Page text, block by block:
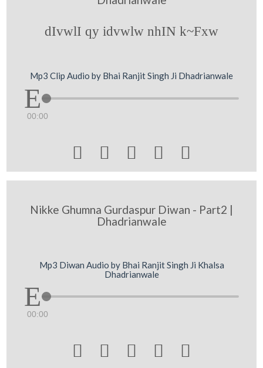
dIvwlI qy idvwlw nhIN k~Fxw
Mp3 Clip Audio by Bhai Ranjit Singh Ji Dhadrianwale
00:00
    
Nikke Ghumna Gurdaspur Diwan - Part2 |
Dhadrianwale
Mp3 Diwan Audio by Bhai Ranjit Singh Ji Khalsa
Dhadrianwale
00:00
    